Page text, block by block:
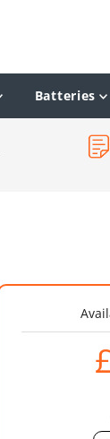
Batteries